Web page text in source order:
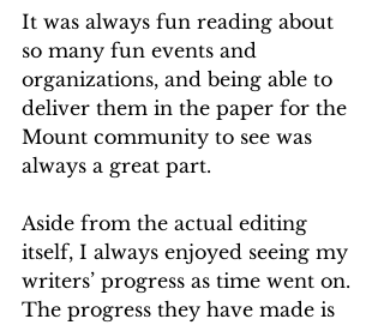
It was always fun reading about
so many fun events and
organizations, and being able to
deliver them in the paper for the
Mount community to see was
always a great part.
Aside from the actual editing
itself, I always enjoyed seeing my
writers’ progress as time went on.
The progress they have made is